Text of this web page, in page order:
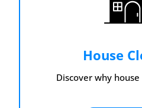
House
Discover why